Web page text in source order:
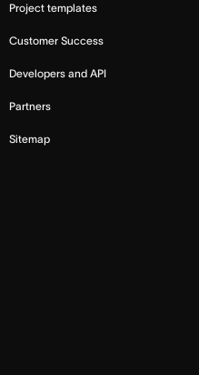
Project templates
Customer Success
Developers and API
Partners
Sitemap